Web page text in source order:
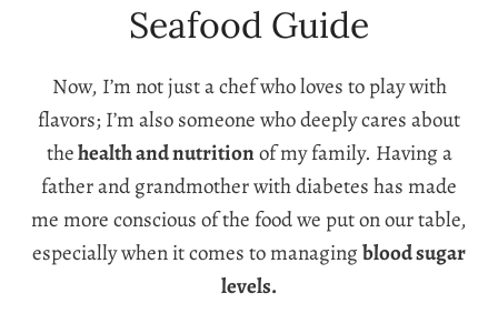
Seafood Guide
Now, I’m not just a chef who loves to play with
flavors; I’m also someone who deeply cares about
thehealth and nutritionof my family. Having a
father and grandmother with diabetes has made
me more conscious of the food we put on our table,
especially when it comes to managingblood sugar
levels.